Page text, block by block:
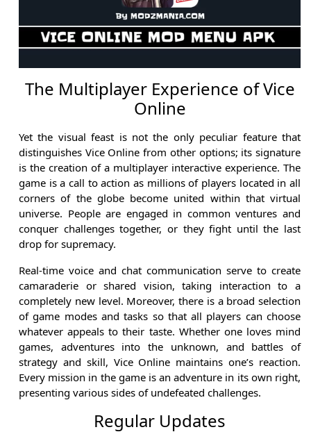
The Multiplayer Experience of Vice
Online
Yet the visual feast is not the only peculiar feature that
distinguishes Vice Online from other options; its signature
is the creation of a multiplayer interactive experience. The
game is a call to action as millions of players located in all
corners of the globe become united within that virtual
universe. People are engaged in common ventures and
conquer challenges together, or they fight until the last
drop for supremacy.
Real-time voice and chat communication serve to create
camaraderie or shared vision, taking interaction to a
completely new level. Moreover, there is a broad selection
of game modes and tasks so that all players can choose
whatever appeals to their taste. Whether one loves mind
games, adventures into the unknown, and battles of
strategy and skill, Vice Online maintains one’s reaction.
Every mission in the game is an adventure in its own right,
presenting various sides of undefeated challenges.
Regular Updates